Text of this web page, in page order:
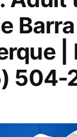
Barra
|
504-